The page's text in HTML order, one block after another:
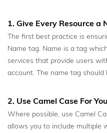
1. Give Every Resource a
The first best practice is
Name tag. Name is a tag
services that provide users
account. The name tag
2. Use Camel Case For
Where possible, use Camel
allows you to include multiple